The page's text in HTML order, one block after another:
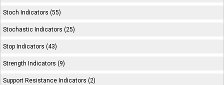
Stoch Indicators (55)
Stochastic Indicators (25)
Stop Indicators (43)
Strength Indicators (9)
Support Resistance Indicators (2)